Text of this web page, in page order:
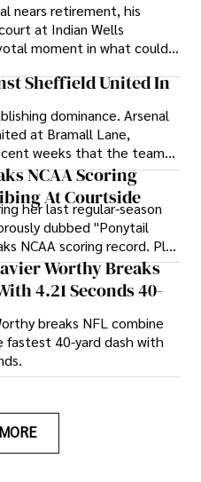
nears retirement, his
at Indian Wells
moment in what could
final professional season.
Sheffield United In
dominance. Arsenal
at Bramall Lane,
weeks that the team
largest away win in the
NCAA Scoring
At Courtside
her last regular-season
dubbed "Ponytail
NCAA scoring record. Plus
courtside!Worthy Breaks
4.21 Seconds 40-
breaks NFL combine
fastest 40-yard dash with